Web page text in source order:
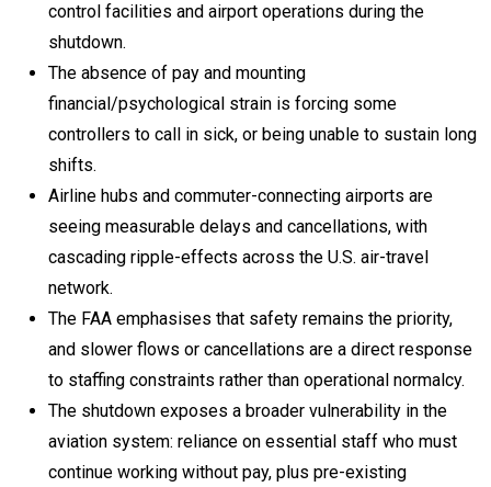
control facilities and airport operations during the
shutdown.
The absence of pay and mounting
financial/psychological strain is forcing some
controllers to call in sick, or being unable to sustain long
shifts.
Airline hubs and commuter-connecting airports are
seeing measurable delays and cancellations, with
cascading ripple-effects across the U.S. air-travel
network.
The FAA emphasises that safety remains the priority,
and slower flows or cancellations are a direct response
to staffing constraints rather than operational normalcy.
The shutdown exposes a broader vulnerability in the
aviation system: reliance on essential staff who must
continue working without pay, plus pre-existing